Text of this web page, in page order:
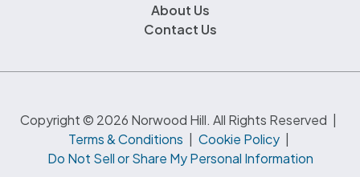
About Us
Contact Us
Copyright © 2026 Norwood Hill. All Rights Reserved |
Terms & Conditions | Cookie Policy |
Do Not Sell or Share My Personal Information